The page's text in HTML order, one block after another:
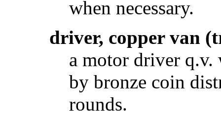
when necessary.
driver, copper van
a motor driver q.v.
by bronze coin
rounds.